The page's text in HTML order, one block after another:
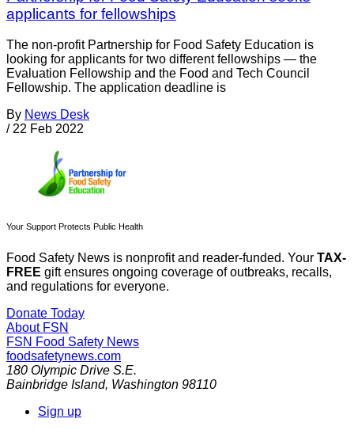
applicants for fellowships
The non-profit Partnership for Food Safety Education is
looking for applicants for two different fellowships — the
Evaluation Fellowship and the Food and Tech Council
Fellowship. The application deadline is
By News Desk
/ 22 Feb 2022
Your Support Protects Public Health
Food Safety News is nonprofit and reader-funded. Your TAX-
FREE gift ensures ongoing coverage of outbreaks, recalls,
and regulations for everyone.
Donate Today
About FSN
FSN Food Safety News
foodsafetynews.com
180 Olympic Drive S.E.
Bainbridge Island, Washington 98110
Sign up